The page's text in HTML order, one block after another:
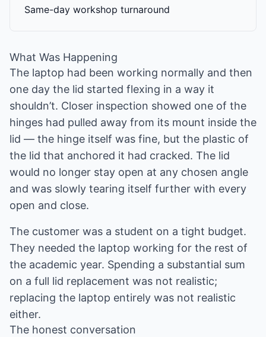
Same-day workshop turnaround
What Was Happening
The laptop had been working normally and then
one day the lid started flexing in a way it
shouldn’t. Closer inspection showed one of the
hinges had pulled away from its mount inside the
lid — the hinge itself was fine, but the plastic of
the lid that anchored it had cracked. The lid
would no longer stay open at any chosen angle
and was slowly tearing itself further with every
open and close.
The customer was a student on a tight budget.
They needed the laptop working for the rest of
the academic year. Spending a substantial sum
on a full lid replacement was not realistic;
replacing the laptop entirely was not realistic
either.
The honest conversation